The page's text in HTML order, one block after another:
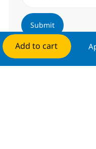
Add to cart
Submit
Manage alerts